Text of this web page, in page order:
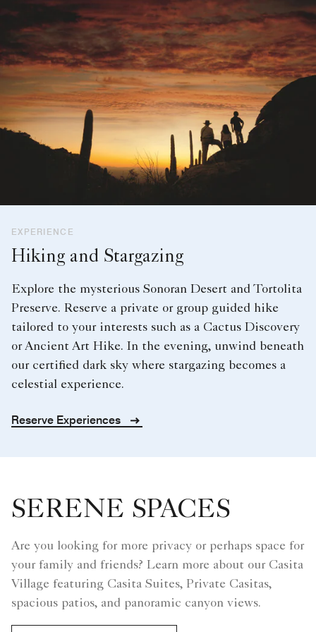
EXPERIENCE
Hiking and Stargazing
Explore the mysterious Sonoran Desert and Tortolita
Preserve. Reserve a private or group guided hike
tailored to your interests such as a Cactus Discovery
or Ancient Art Hike. In the evening, unwind beneath
our certified dark sky where stargazing becomes a
celestial experience.
Reserve Experiences
SERENE SPACES
Are you looking for more privacy or perhaps space for
your family and friends? Learn more about our Casita
Village featuring Casita Suites, Private Casitas,
spacious patios, and panoramic canyon views.